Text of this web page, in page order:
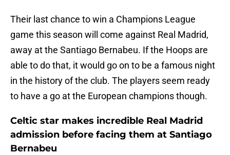
Their last chance to win a Champions League
game this season will come against Real Madrid,
away at the Santiago Bernabeu. If the Hoops are
able to do that, it would go on to be a famous night
in the history of the club. The players seem ready
to have a go at the European champions though.
Celtic star makes incredible Real Madrid
admission before facing them at Santiago
Bernabeu